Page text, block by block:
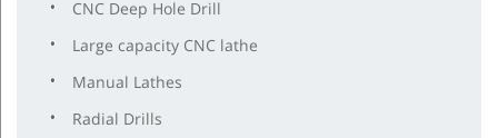
CNC Deep Hole Drill
Large capacity CNC lathe
Manual Lathes
Radial Drills